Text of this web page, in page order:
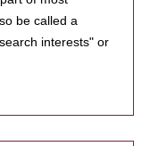
be called a
interests" or